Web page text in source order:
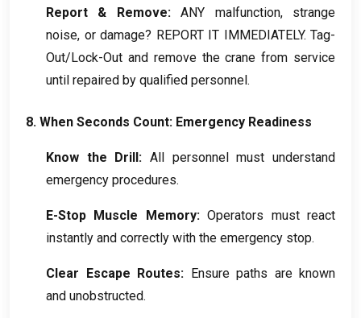
Report & Remove: ANY malfunction, strange
noise, or damage? REPORT IT IMMEDIATELY. Tag-
Out/Lock-Out and remove the crane from service
until repaired by qualified personnel.
8. When Seconds Count: Emergency Readiness
Know the Drill: All personnel must understand
emergency procedures.
E-Stop Muscle Memory: Operators must react
instantly and correctly with the emergency stop.
Clear Escape Routes: Ensure paths are known
and unobstructed.